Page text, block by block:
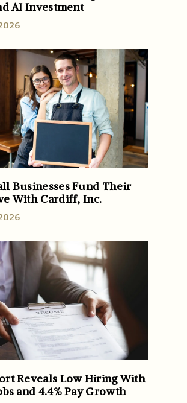
AI Investment
Businesses Fund Their
With Cardiff, Inc.
Reveals Low Hiring With
and 4.4% Pay Growth